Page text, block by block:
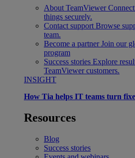
About TeamViewer
things securely.
Contact support Browse
team.
Become a partner Join our
program
Success stories Explore
TeamViewer customers.
INSIGHT
How Tia helps IT teams turn
Resources
Blog
Success stories